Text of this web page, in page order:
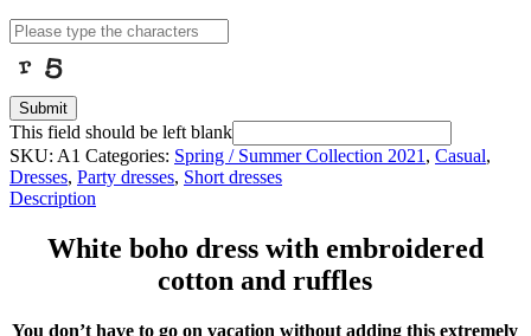
Submit
This field should be left blank
SKU: A1 Categories: Spring / Summer Collection 2021 , Casual,
Dresses, Party dresses, Short dresses
Description
White boho dress with embroidered
cotton and ruffles
You don’t have to go on vacation without adding this extremely